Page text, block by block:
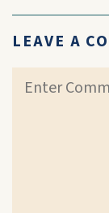
LEAVE A